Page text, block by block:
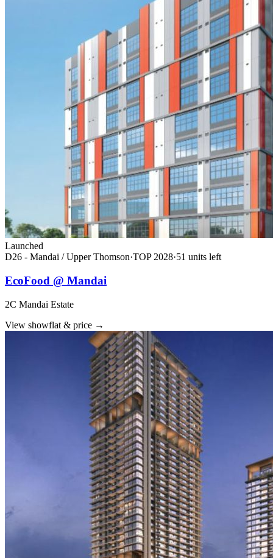
Launched
D26 - Mandai / Upper Thomson·TOP 2028·51 units left
EcoFood @ Mandai
2C Mandai Estate
View showflat & price →